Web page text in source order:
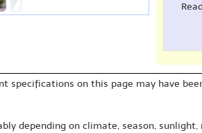
specifications on this page may have
depending on climate, season,